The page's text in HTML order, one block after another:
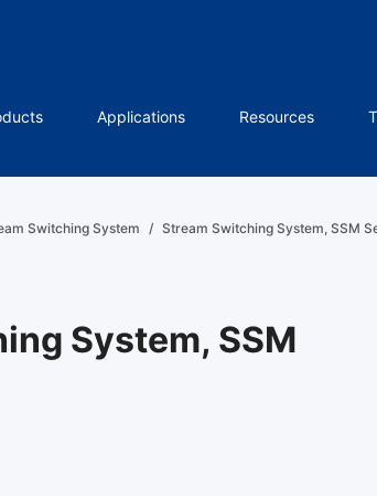
Applications Resources
Switching System / Stream Switching System, SSM
System, SSM